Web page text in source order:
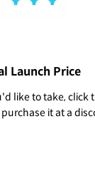
Launch Price
like to take, click
it at a